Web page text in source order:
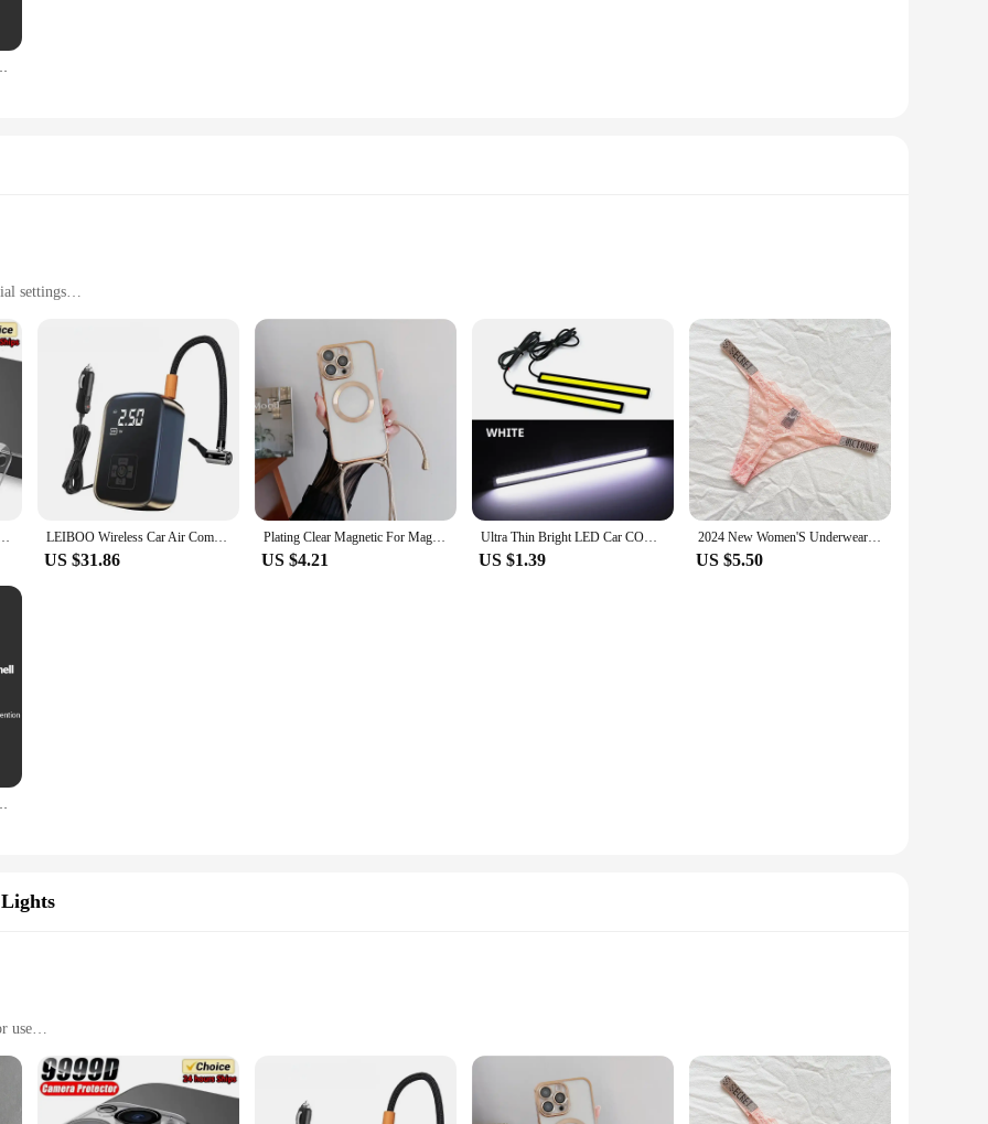
A05 A05S 4G Shockproof Phone Cover Cases
settings
innovative design and functionality. Its robust plastic construction ensures longevity and reliability, making it an indispensable tool for
not only enhances user comfort but also promotes safety and reduces the risk of repetitive strain injuries. The lightweight nature of
quick and efficient use in any workspace.
from manufacturing plants to retail outlets. Its adaptability makes it suitable for various tasks, from holding small parts to larger
of daily use. The plastoví klouboví držák odkládací stolek is not just a tool; it's a solution that enhances productivity and efficiency
product is a game-changer. It's not just a tool; it's a solution that enhances productivity and efficiency in any work environment. Its
to any workspace, from crowded industrial floors to busy retail settings. Whether you're a vendor, a supplier, or an individual looking to
stolek is a valuable asset that will make a significant difference in your daily operations.
12 13 Pro XS Max Camera Protector for Iphone 11pro Max 12 13 Mini 14 Pro Max LEIBOO Wireless Car Air Compressor Air Pump Electric Tire Inflator Pump for Motorcycle Bicycle AUTO Tyre with Digital Display
US $31.86
Plating Clear Magnetic For Magsafe Wireless Charging Cases For iPhone 16 15 14 11 12 13 Pro Max Crossbody Lanyard Necklace Cover
US $4.21
Ultra Thin Bright LED Car COB Daytime Running Lights SuperBright Low Cosumption Auto DRL Fog Driving Lamp 12V DRL Lamp Universal
US $1.39
2024 New Women'S Underwear, Smooth Low-Waisted Sexy Women'S Thong, Attractive, Breathable, Shiny, Sexy And Comfortable In One
US $5.50
A05 A05S 4G Shockproof Phone Cover Cases
use